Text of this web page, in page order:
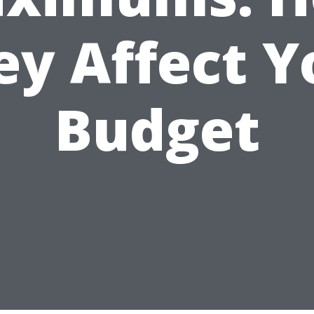
Affect
Budget